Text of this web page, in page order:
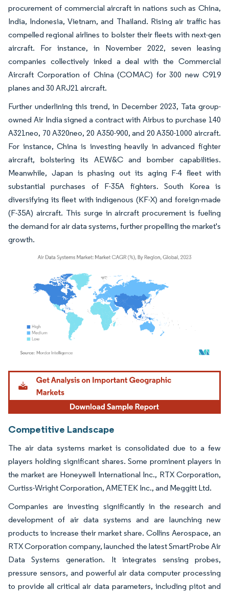
procurement of commercial aircraft in nations such as China,
India, Indonesia, Vietnam, and Thailand. Rising air traffic has
compelled regional airlines to bolster their fleets with next-gen
aircraft. For instance, in November 2022, seven leasing
companies collectively inked a deal with the Commercial
Aircraft Corporation of China (COMAC) for 300 new C919
planes and 30 ARJ21 aircraft.
Further underlining this trend, in December 2023, Tata group-
owned Air India signed a contract with Airbus to purchase 140
A321neo, 70 A320neo, 20 A350-900, and 20 A350-1000 aircraft.
For instance, China is investing heavily in advanced fighter
aircraft, bolstering its AEW&C and bomber capabilities.
Meanwhile, Japan is phasing out its aging F-4 fleet with
substantial purchases of F-35A fighters. South Korea is
diversifying its fleet with indigenous (KF-X) and foreign-made
(F-35A) aircraft. This surge in aircraft procurement is fueling
the demand for air data systems, further propelling the market's
growth.
Image © Mordor Intelligence. Reuse requires attribution under CC BY 4.0.
Competitive Landscape
The air data systems market is consolidated due to a few
players holding significant shares. Some prominent players in
the market are Honeywell International Inc., RTX Corporation,
Curtiss-Wright Corporation, AMETEK Inc., and Meggitt Ltd.
Companies are investing significantly in the research and
development of air data systems and are launching new
products to increase their market share. Collins Aerospace, an
RTX Corporation company, launched the latest SmartProbe Air
Data Systems generation. It integrates sensing probes,
pressure sensors, and powerful air data computer processing
to provide all critical air data parameters, including pitot and